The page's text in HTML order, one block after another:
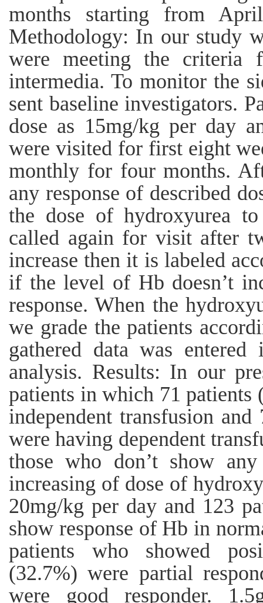
months starting from
Methodology: In our study
were meeting the criteria
intermedia. To monitor the
sent baseline investigators.
dose as 15mg/kg per day
were visited for first eight
monthly for four months.
any response of described
the dose of hydroxyurea
called again for visit after
increase then it is labeled
if the level of Hb doesn’t
response. When the
we grade the patients
gathered data was
analysis. Results: In our
patients in which 71
independent transfusion
were having dependent
those who don’t show
increasing of dose of
20mg/kg per day and 123
show response of Hb in
patients who showed
(32.7%) were partial
were good responder.